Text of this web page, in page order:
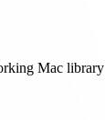
Mac library